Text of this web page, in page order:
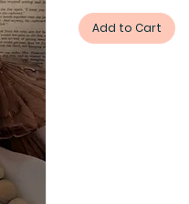
Add to Cart